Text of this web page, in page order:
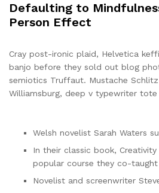
Defaulting to
Person Effect
Cray post-ironic plaid, Helvetica
banjo before they sold out blog
semiotics Truffaut. Mustache
Williamsburg, deep v typewriter tote
Welsh novelist Sarah Waters
In their classic book,
popular course they co-taught
Novelist and screenwriter